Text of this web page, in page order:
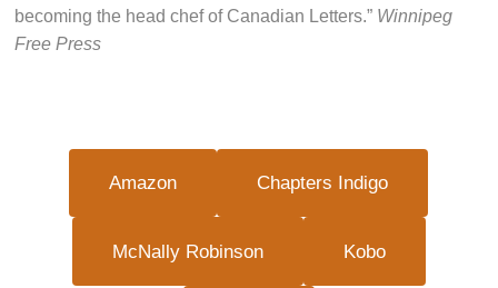
becoming the head chef of Canadian Letters.” Winnipeg
Free Press
Amazon Chapters Indigo
McNally Robinson Kobo